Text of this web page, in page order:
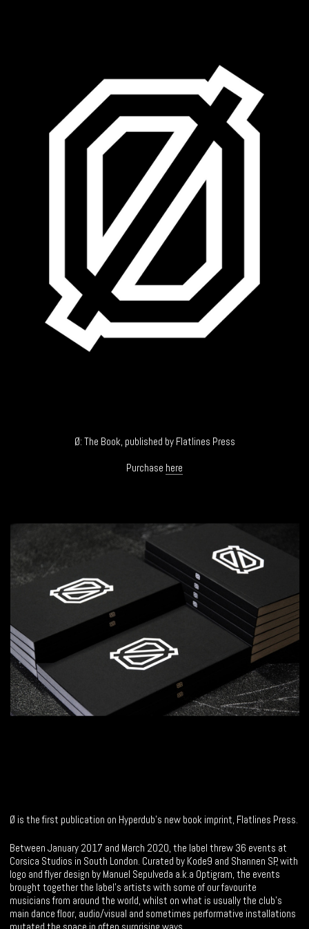
Ø: The Book, published by Flatlines Press
Purchase here
Ø is the first publication on Hyperdub’s new book imprint, Flatlines Press.
Between January 2017 and March 2020, the label threw 36 events at
Corsica Studios in South London. Curated by Kode9 and Shannen SP, with
logo and flyer design by Manuel Sepulveda a.k.a Optigram, the events
brought together the label’s artists with some of our favourite
musicians from around the world, whilst on what is usually the club’s
main dance floor, audio/visual and sometimes performative installations
mutated the space in often surprising ways.